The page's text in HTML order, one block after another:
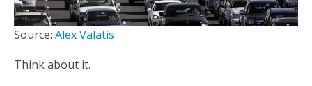
Source: Alex Valatis
Think about it.